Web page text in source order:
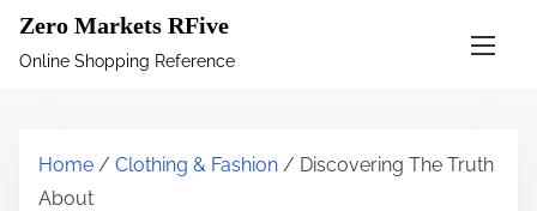
Zero Markets RFive
Online Shopping Reference
Home / Clothing & Fashion / Discovering The Truth
About